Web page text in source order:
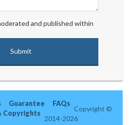
and published within
Guarantee
FAQs
Copyrights
Copyright ©
2014-2026